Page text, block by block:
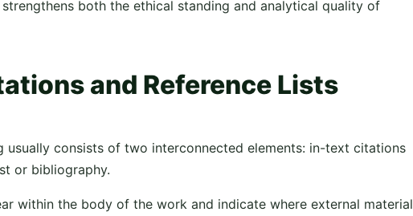
both the ethical standing and analytical quality of
and Reference Lists
usually consists of two interconnected elements: in-text citations
or bibliography.
within the body of the work and indicate where external material